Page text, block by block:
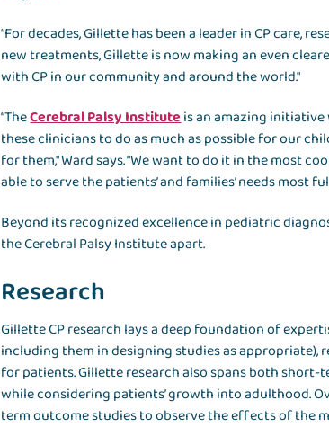
“For decades, Gillette has been a leader in CP care,
new treatments, Gillette is now making an even
with CP in our community and around the world."
“TheCerebral Palsy Instituteis an amazing initiative
these clinicians to do as much as possible for our
for them," Ward says. “We want to do it in the most
able to serve the patients’ and families’ needs most
Beyond its recognized excellence in pediatric
the Cerebral Palsy Institute apart.
Research
Gillette CP research lays a deep foundation of
including them in designing studies as
for patients. Gillette research also spans both
while considering patients’ growth into adulthood.
term outcome studies to observe the effects of the